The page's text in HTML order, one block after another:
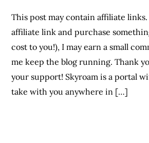
This post may contain affiliate
affiliate link and purchase
cost to you!), I may earn a small
me keep the blog running. Thank
your support! Skyroam is a portal
take with you anywhere in […]